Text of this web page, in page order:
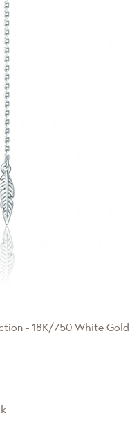
- 18K/750 White Gold